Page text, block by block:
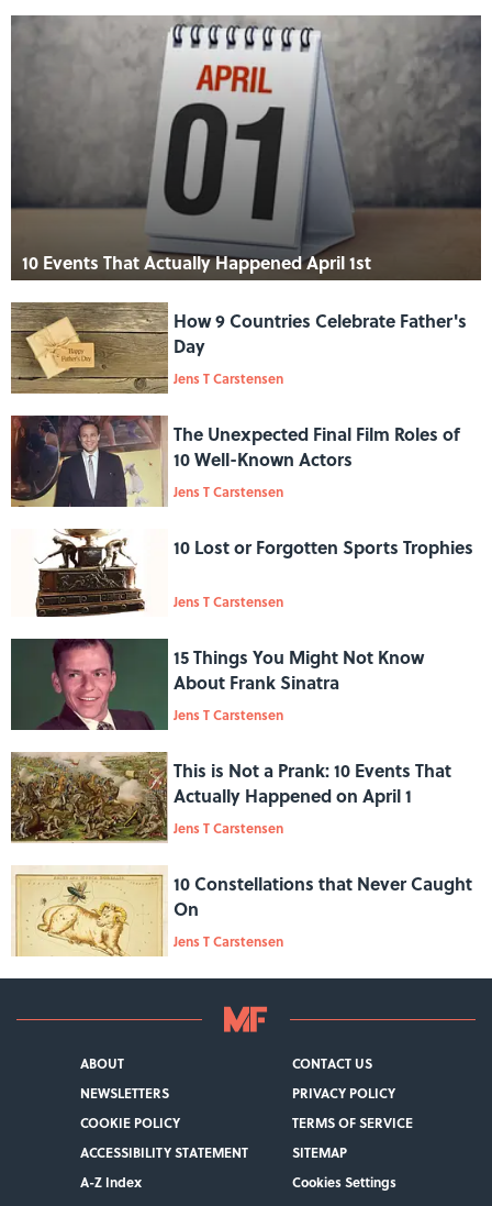
10 Events That Actually Happened April 1st
How 9 Countries Celebrate Father's
Day
Jens T Carstensen
The Unexpected Final Film Roles of
10 Well-Known Actors
Jens T Carstensen
10 Lost or Forgotten Sports Trophies
Jens T Carstensen
15 Things You Might Not Know
About Frank Sinatra
Jens T Carstensen
This is Not a Prank: 10 Events That
Actually Happened on April 1
Jens T Carstensen
10 Constellations that Never Caught
On
Jens T Carstensen
ABOUT
CONTACT US
NEWSLETTERS
PRIVACY POLICY
COOKIE POLICY
TERMS OF SERVICE
ACCESSIBILITY STATEMENT
SITEMAP
A-Z Index
Cookies Settings